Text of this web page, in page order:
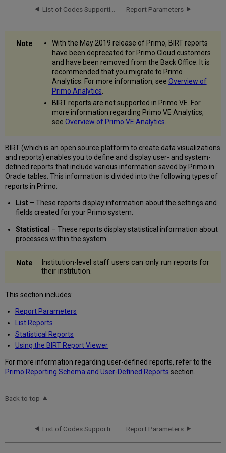
Report Parameters
With the May 2019 release of Primo, BIRT reports
have been deprecated for Primo Cloud customers
and have been removed from the Back Office. It is
recommended that you migrate to Primo
Analytics. For more information, see Overview of
Primo Analytics.
BIRT reports are not supported in Primo VE. For
more information regarding Primo VE Analytics,
see Overview of Primo VE Analytics
BIRT (which is an open source platform to create data visualizations
and reports) enables you to define and display user- and system-
defined reports that include various information saved by Primo in
Oracle tables. This information is divided into the following types of
reports in Primo:
List– These reports display information about the settings and
fields created for your Primo system.
Statistical – These reports display statistical information about
processes within the system.
Institution-level staff users can only run reports for
their institution.
This section includes:
Report Parameters
List Reports
Statistical Reports
Using the BIRT Report Viewer
For more information regarding user-defined reports, refer to the
Primo Reporting Schema and User-Defined Reports section.
Back to top
List of Codes Supporting HTML Report Parameters